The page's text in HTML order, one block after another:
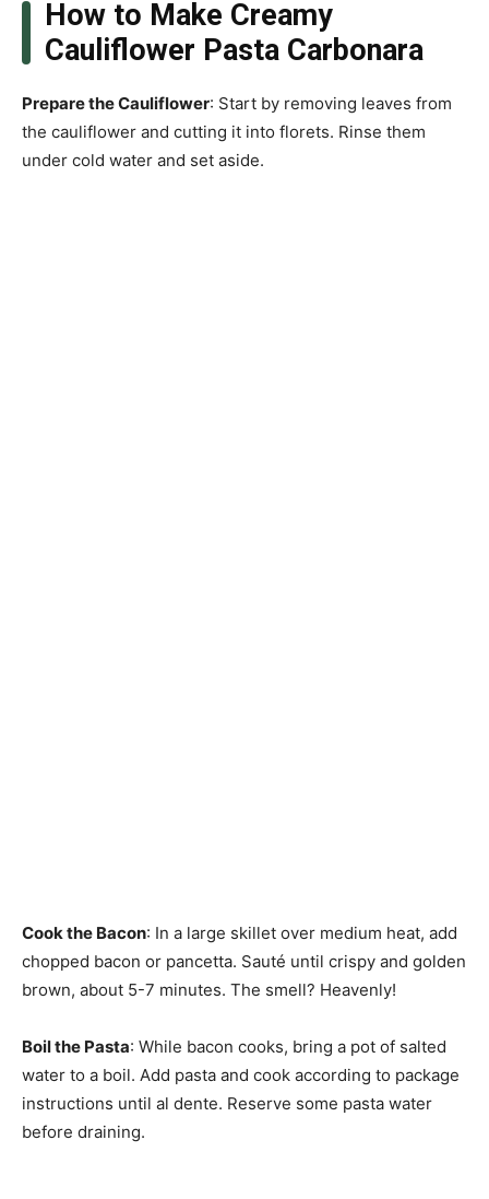
How to Make Creamy
Cauliflower Pasta Carbonara
Prepare the Cauliflower: Start by removing leaves from
the cauliflower and cutting it into florets. Rinse them
under cold water and set aside.
Cook the Bacon: In a large skillet over medium heat, add
chopped bacon or pancetta. Sauté until crispy and golden
brown, about 5-7 minutes. The smell? Heavenly!
Boil the Pasta: While bacon cooks, bring a pot of salted
water to a boil. Add pasta and cook according to package
instructions until al dente. Reserve some pasta water
before draining.